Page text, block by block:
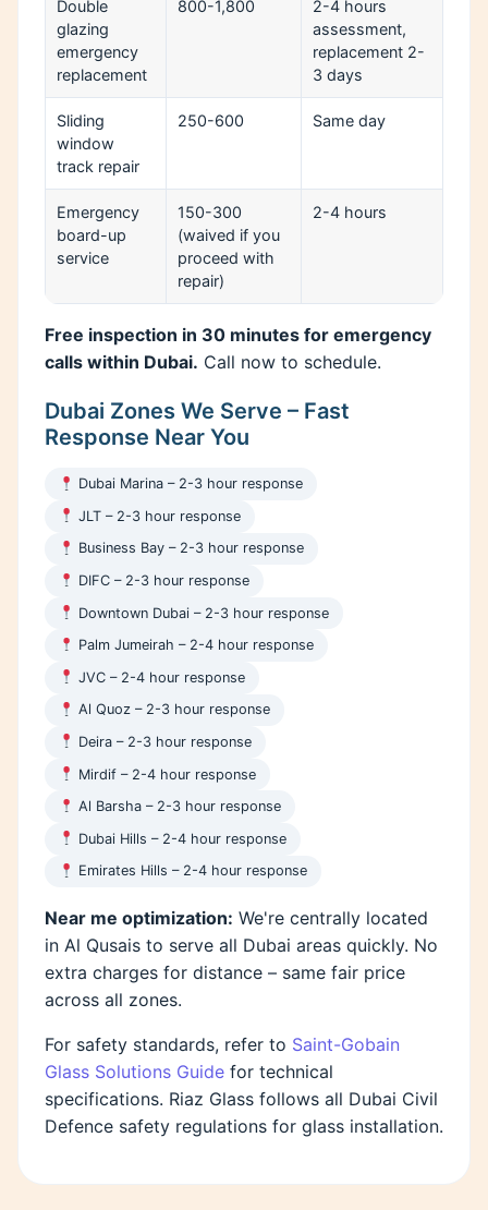
Double
glazing
emergency
replacement
800-1,800
2-4 hours
assessment,
replacement 2-
3 days
Sliding
window
track repair
250-600 Same day
Emergency
board-up
service
150-300
(waived if you
proceed with
repair)
2-4 hours
Free inspection in 30 minutes for emergency
calls within Dubai. Call now to schedule.
Dubai Zones We Serve – Fast
Response Near You
Dubai Marina – 2-3 hour response
JLT – 2-3 hour response
Business Bay – 2-3 hour response
DIFC – 2-3 hour response
Downtown Dubai – 2-3 hour response
Palm Jumeirah – 2-4 hour response
JVC – 2-4 hour response
Al Quoz – 2-3 hour response
Deira – 2-3 hour response
Mirdif – 2-4 hour response
Al Barsha – 2-3 hour response
Dubai Hills – 2-4 hour response
Emirates Hills – 2-4 hour response
Near me optimization: We're centrally located
in Al Qusais to serve all Dubai areas quickly. No
extra charges for distance – same fair price
across all zones.
For safety standards, refer to Saint-Gobain
Glass Solutions Guide for technical
specifications. Riaz Glass follows all Dubai Civil
Defence safety regulations for glass installation.